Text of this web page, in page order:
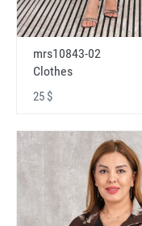
mrs10843-02
Clothes
25 $